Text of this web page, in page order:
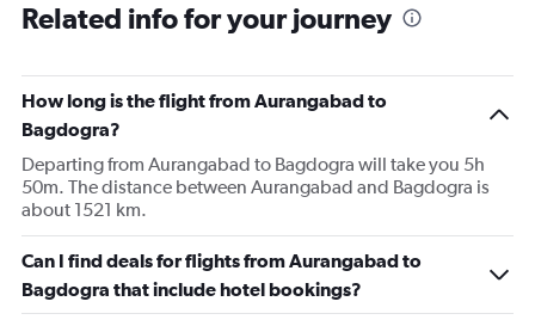
Related info for your journey
How long is the flight from Aurangabad to
Bagdogra?
Departing from Aurangabad to Bagdogra will take you 5h
50m. The distance between Aurangabad and Bagdogra is
about 1521 km.
Can I find deals for flights from Aurangabad to
Bagdogra that include hotel bookings?